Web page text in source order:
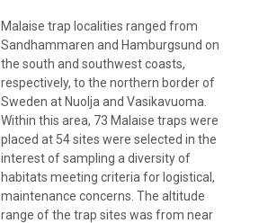
Malaise trap localities ranged from
Sandhammaren and Hamburgsund on
the south and southwest coasts,
respectively, to the northern border of
Sweden at Nuolja and Vasikavuoma.
Within this area, 73 Malaise traps were
placed at 54 sites were selected in the
interest of sampling a diversity of
habitats meeting criteria for logistical,
maintenance concerns. The altitude
range of the trap sites was from near